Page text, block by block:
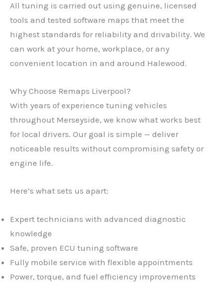
All tuning is carried out using genuine, licensed
tools and tested software maps that meet the
highest standards for reliability and drivability. We
can work at your home, workplace, or any
convenient location in and around Halewood.
Why Choose Remaps Liverpool?
With years of experience tuning vehicles
throughout Merseyside, we know what works best
for local drivers. Our goal is simple — deliver
noticeable results without compromising safety or
engine life.
Here’s what sets us apart:
Expert technicians with advanced diagnostic
knowledge
Safe, proven ECU tuning software
Fully mobile service with flexible appointments
Power, torque, and fuel efficiency improvements